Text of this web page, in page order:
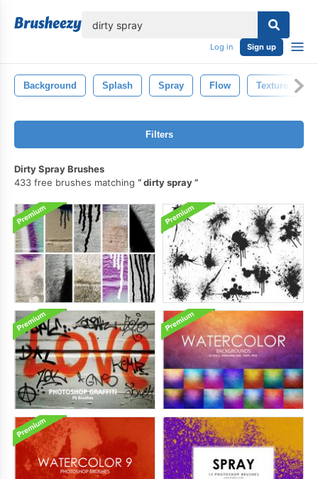
Log in Sign up
Background Splash Spray Flow Texture
Filters
Dirty Spray Brushes
433 free brushes matching
dirty spray